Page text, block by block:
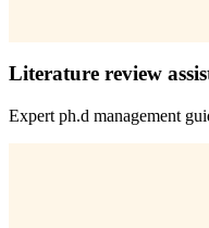
Literature review
Expert ph.d management